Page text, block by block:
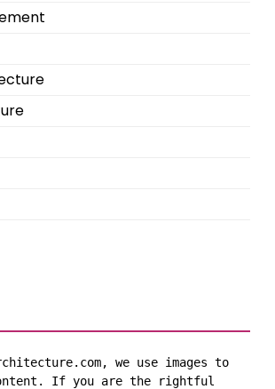
we use images to
If you are the rightful